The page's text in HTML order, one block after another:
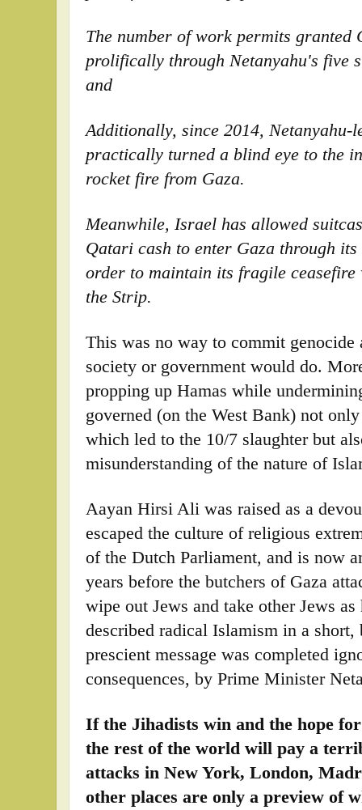
The number of work permits granted
prolifically through Netanyahu's five
and
Additionally, since 2014, Netanyahu-
practically turned a blind eye to the
rocket fire from Gaza.
Meanwhile, Israel has allowed
Qatari cash to enter Gaza through
order to maintain its fragile
the Strip.
This was no way to commit genocide
society or government would do.
propping up Hamas while
governed (on the West Bank) not
which led to the 10/7 slaughter but
misunderstanding of the nature of
Aayan Hirsi Ali was raised as a
escaped the culture of religious
of the Dutch Parliament, and is now
years before the butchers of Gaza
wipe out Jews and take other Jews as
described radical Islamism in a short,
prescient message was completed
consequences, by Prime Minister
If the Jihadists win and the hope
the rest of the world will pay a
attacks in New York, London,
other places are only a preview of